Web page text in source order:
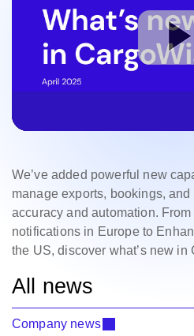
We’ve added powerful new
manage exports, bookings,
accuracy and automation.
notifications in Europe to
the US, discover what’s new in
All news
Company news